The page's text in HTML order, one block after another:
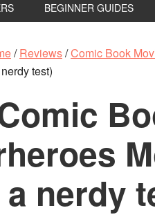
BEGINNER GUIDES
/ Reviews/Comic Book
test)
nerdy